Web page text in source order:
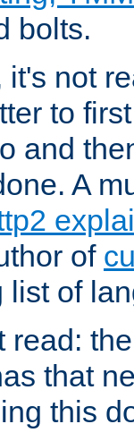
bolts.
it's not
to
and
A
of
list of
read:
that
this